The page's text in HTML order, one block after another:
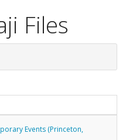
Files
Events (Princeton,